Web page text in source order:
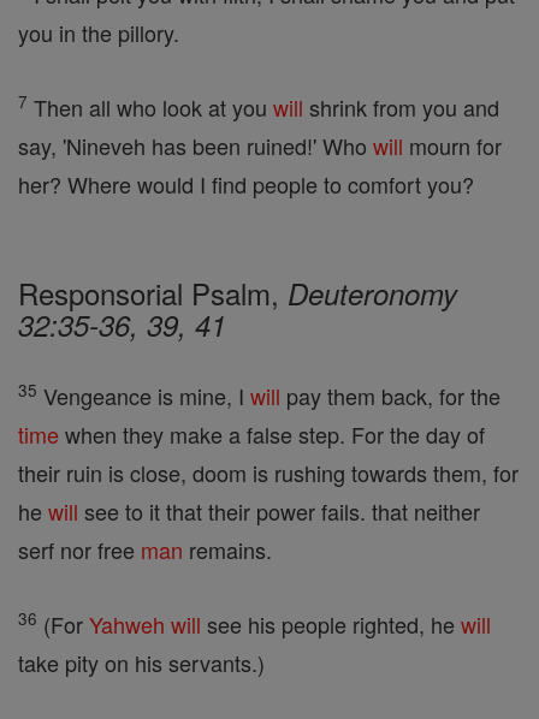
you in the pillory.
7 Then all who look at you will shrink from you and
say, 'Nineveh has been ruined!' Who will mourn for
her? Where would I find people to comfort you?
Responsorial Psalm, Deuteronomy
32:35-36, 39, 41
35 Vengeance is mine, I will pay them back, for the
time when they make a false step. For the day of
their ruin is close, doom is rushing towards them, for
he will see to it that their power fails. that neither
serf nor free man remains.
36 (ForYahweh will see his people righted, he will
take pity on his servants.)